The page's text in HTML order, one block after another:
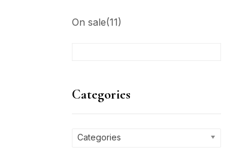
On sale(11)
Categories
Categories